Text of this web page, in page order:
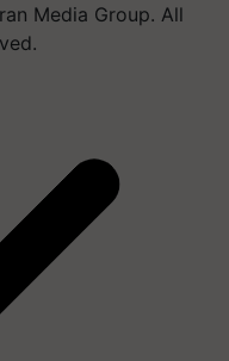
Media Group. All